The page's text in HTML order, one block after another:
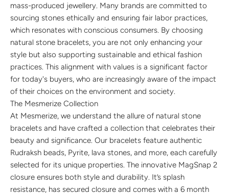
mass-produced jewellery. Many brands are committed to
sourcing stones ethically and ensuring fair labor practices,
which resonates with conscious consumers. By choosing
natural stone bracelets, you are not only enhancing your
style but also supporting sustainable and ethical fashion
practices. This alignment with values is a significant factor
for today's buyers, who are increasingly aware of the impact
of their choices on the environment and society.
The Mesmerize Collection
At Mesmerize, we understand the allure of natural stone
bracelets and have crafted a collection that celebrates their
beauty and significance. Our bracelets feature authentic
Rudraksh beads, Pyrite, lava stones, and more, each carefully
selected for its unique properties. The innovative MagSnap 2
closure ensures both style and durability. It’s splash
resistance, has secured closure and comes with a 6 month